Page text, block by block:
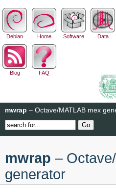
Debian Home Software Data
Blog FAQ
mwrap – Octave/MATLAB mex
mwrap –
generator